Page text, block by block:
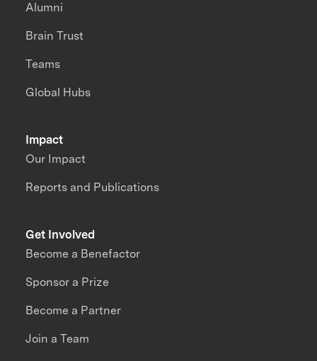
Impact
Our Impact
Reports and Publications
Alumni
Brain Trust
Teams
Global Hubs
Get Involved
Become a Benefactor
Sponsor a Prize
Become a Partner
Join a Team